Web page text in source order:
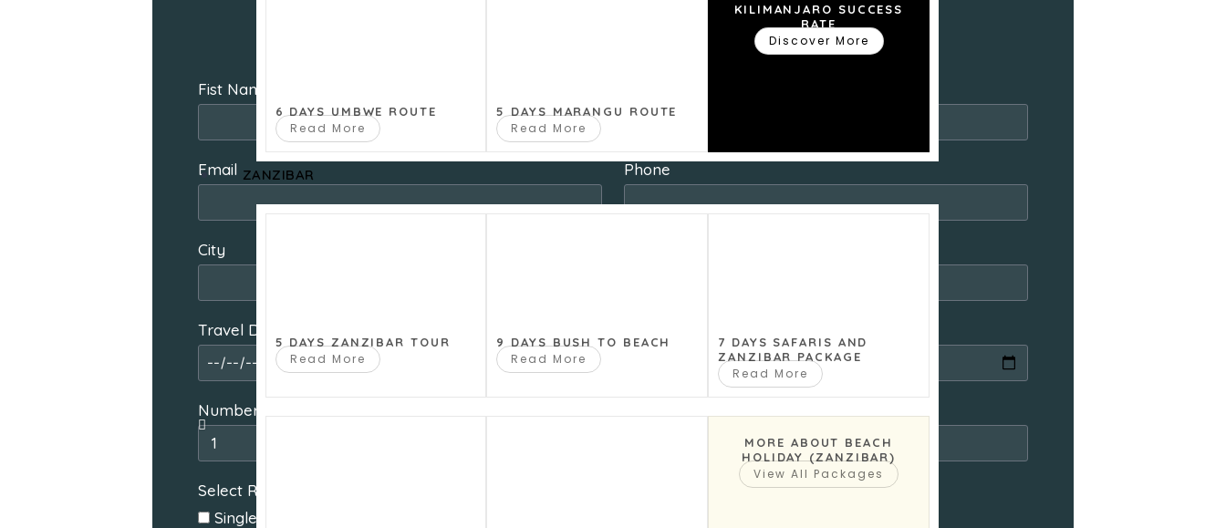
6 DAYS UMBWE ROUTE
Read More
5 DAYS MARANGU ROUTE
Read More
KILIMANJARO SUCCESS
RATE
Discover More
ZANZIBAR
5 DAYS ZANZIBAR TOUR
Read More
9 DAYS BUSH TO BEACH
Read More
7 DAYS SAFARIS AND
ZANZIBAR PACKAGE
Read More
MORE ABOUT BEACH
HOLIDAY (ZANZIBAR)
View All Packages
Please Provide us Your Details
Fist Name
Email Phone
City
Travel Date From
Number of people travelling in your group
Select Room Type
Single